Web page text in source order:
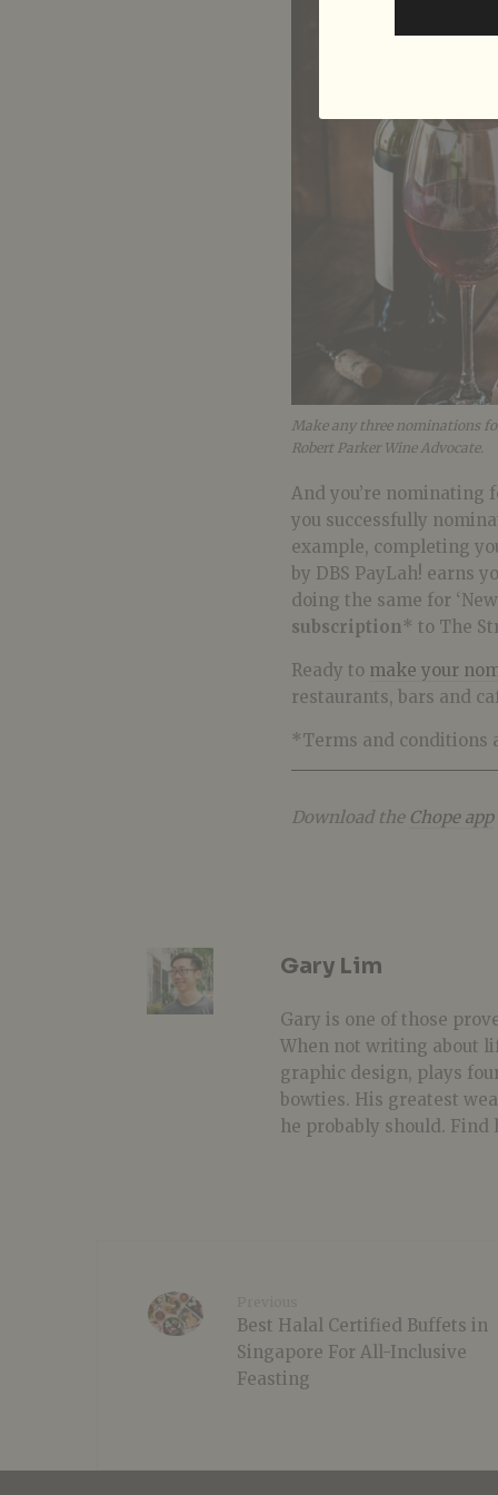
Make any three nominations
Robert Parker Wine Advocate.
And you’re nominating
you successfully
example, completing
by DBS PayLah! earns
doing the same for
subscription* to The
Ready to make your
restaurants, bars and
*Terms and conditions
Download the Chope app
Gary Lim
Gary is one of those
When not writing about
graphic design, plays
bowties. His greatest
he probably should.
Best Halal Certified Buffets in
Singapore For All-Inclusive
Feasting